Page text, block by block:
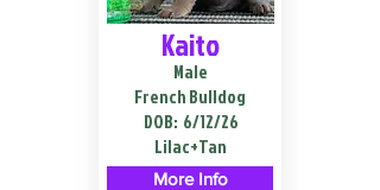
Kaito
Male
French Bulldog
DOB: 6/12/26
Lilac+Tan
More Info